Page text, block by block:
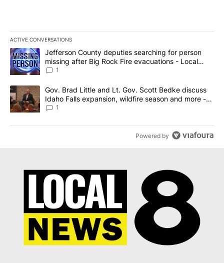
ACTIVE CONVERSATIONS
The following is a list of the most commented articles in the last
A trending article titled "Jefferson County deputies searching
Jefferson County deputies searching for person
missing after Big Rock Fire evacuations - Local
News 8
1
A trending article titled "Gov. Brad Little and Lt. Gov. Scott
Gov. Brad Little and Lt. Gov. Scott Bedke discuss
Idaho Falls expansion, wildfire season and more -
Local News 8
1
Powered by